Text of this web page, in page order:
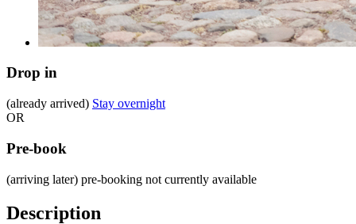
Drop in
(already arrived) Stay overnight
OR
Pre-book
(arriving later) pre-booking not currently available
Description